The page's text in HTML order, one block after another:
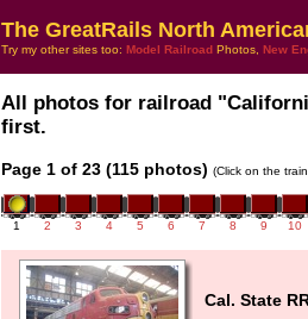
The GreatRails North
Try my other sites too: Model Railroad Photos, New
All photos for railroad
first.
Page 1 of 23 (115 photos) (Click on the
1 2 3 4 5 6 7 8 9 10
Cal. State